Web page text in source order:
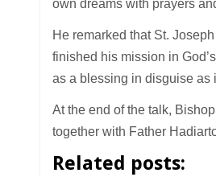
own dreams with prayers
He remarked that St.
finished his mission in
as a blessing in disguise as
At the end of the talk,
together with Father
Related posts: